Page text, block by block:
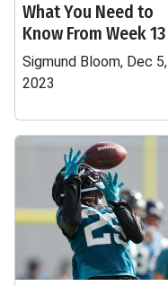
What You Need to
Know From Week 13
Sigmund Bloom, Dec 5,
2023